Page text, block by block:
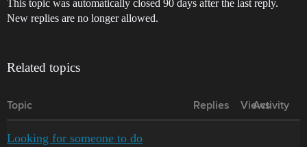
This topic was automatically closed 90 days after the last reply.
New replies are no longer allowed.
Related topics
Topic Replies Views
Activity
Looking for someone to do